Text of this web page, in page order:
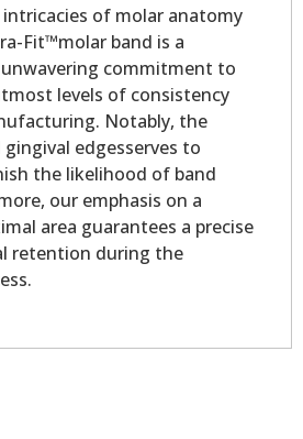
of molar anatomy
Fit™molar band is a
commitment to
levels of consistency
Notably, the
edgesserves to
the likelihood of band
our emphasis on a
area guarantees a precise
retention during the